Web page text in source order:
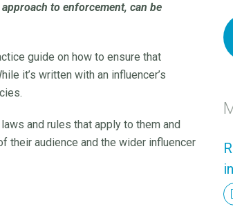
to enforcement, can be
guide on how to ensure that
it’s written with an influencer’s
and rules that apply to them and
their audience and the wider influencer